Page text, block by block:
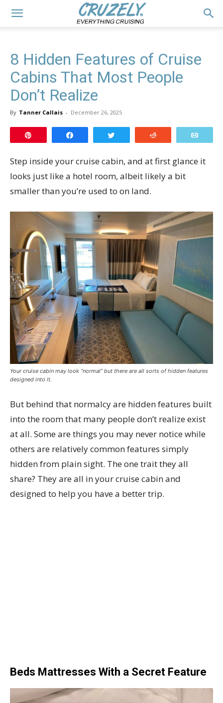
8 Hidden Features of Cruise
Cabins That Most People
Don’t Realize
By Tanner Callais - December 26, 2025
Step inside your cruise cabin, and at first glance it
looks just like a hotel room, albeit likely a bit
smaller than you’re used to on land.
Your cruise cabin may look “normal” but there are all sorts of hidden features
designed into it.
But behind that normalcy are hidden features built
into the room that many people don’t realize exist
at all. Some are things you may never notice while
others are relatively common features simply
hidden from plain sight. The one trait they all
share? They are all in your cruise cabin and
designed to help you have a better trip.
Beds Mattresses With a Secret Feature